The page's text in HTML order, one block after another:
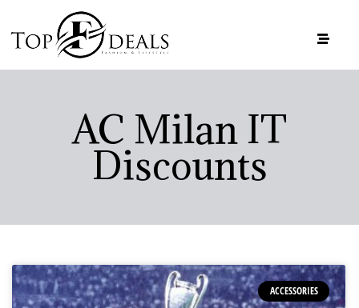
AC Milan IT
Discounts
ACCESSORIES